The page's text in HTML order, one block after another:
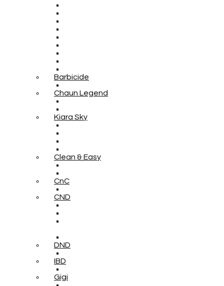
Barbicide
Chaun Legend
Kiara Sky
Clean & Easy
CnC
CND
DND
IBD
Gigi